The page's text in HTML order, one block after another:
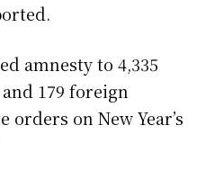
amnesty to 4,335
179 foreign
on New Year’s